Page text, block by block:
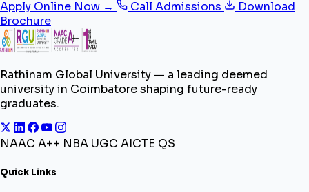
Apply Online Now →
Call Admissions
Download
Brochure
Rathinam Global University — a leading deemed
university in Coimbatore shaping future-ready
graduates.
NAAC A++ NBA UGC AICTE QS
Quick Links